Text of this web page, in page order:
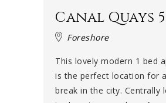
Canal Quays
Foreshore
This lovely modern 1 bed
is the perfect location for
break in the city. Centrally